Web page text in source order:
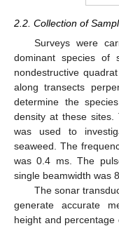
2.2. Collection of
Surveys were
dominant species of
nondestructive
along transects
determine the
density at these sites.
was used to
seaweed. The
was 0.4 ms. The
single beamwidth was
The sonar
generate accurate
height and percentage